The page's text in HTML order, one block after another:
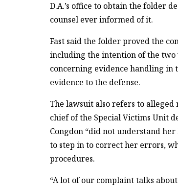
D.A.’s office to obtain the folder
counsel ever informed of it.
Fast said the folder proved the
including the intention of the
concerning evidence handling in
evidence to the defense.
The lawsuit also refers to alleged
chief of the Special Victims Unit
Congdon “did not understand
to step in to correct her errors,
procedures.
“A lot of our complaint talks